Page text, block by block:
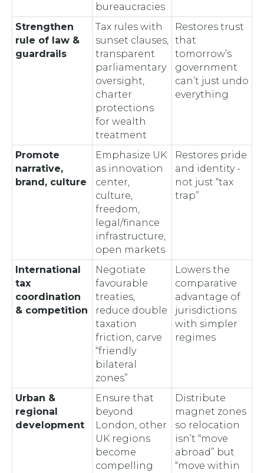
bureaucracies
Strengthen
rule of law &
guardrails
Tax rules with
sunset clauses,
transparent
parliamentary
oversight,
charter
protections
for wealth
treatment
Restores trust
that
tomorrow’s
government
can’t just undo
everything
Promote
narrative,
brand, culture
Emphasize UK
as innovation
center,
culture,
freedom,
legal/finance
infrastructure,
open markets
Restores pride
and identity -
not just “tax
trap”
International
tax
coordination
& competition
Negotiate
favourable
treaties,
reduce double
taxation
friction, carve
“friendly
bilateral
zones”
Lowers the
comparative
advantage of
jurisdictions
with simpler
regimes
Urban &
regional
development
Ensure that
beyond
London, other
UK regions
become
compelling
Distribute
magnet zones
so relocation
isn’t “move
abroad” but
“move within